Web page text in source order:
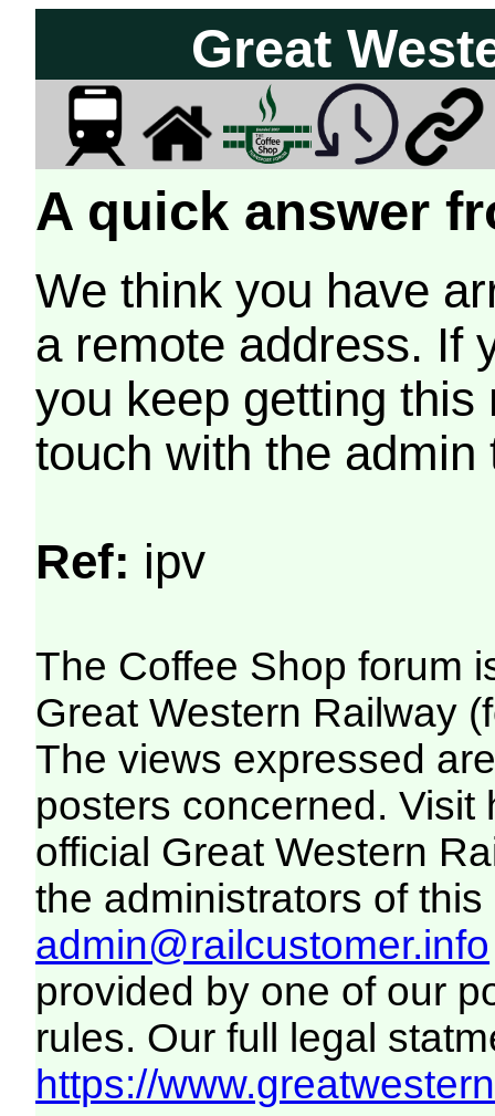
Great
A quick answer
We think you have
a remote address. If
you keep getting
touch with the
Ref: ipv
The Coffee Shop forum
Great Western Railway
The views expressed
posters concerned. Visit
official Great Western
the administrators of this
admin@railcustomer.info
provided by one of our
rules. Our full legal
https://